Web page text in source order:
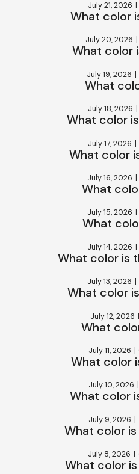
July 21, 2026
What color
July 20, 2026
What color
July 19, 2026
What
July 18, 2026
What color
July 17, 2026
What color
July 16, 2026
What
July 15, 2026
What
July 14, 2026
What color is
July 13, 2026
What color
July 12, 2026
What
July 11, 2026
What color
July 10, 2026
What color
July 9, 2026
What color
July 8, 2026
What color